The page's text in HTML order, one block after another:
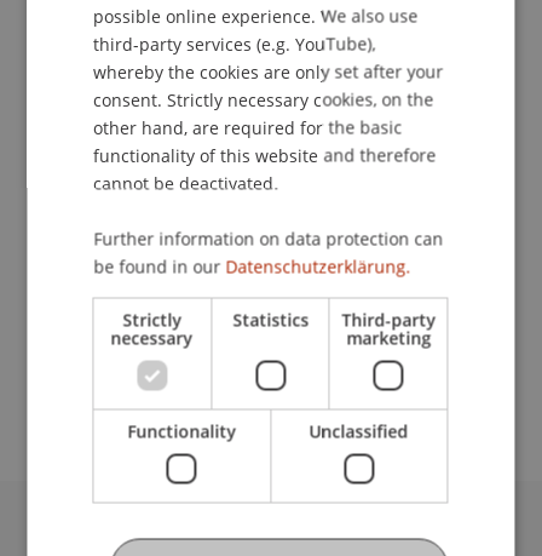
Lecturer:
Jared Bibler
School or Professorship:
MSc in Finance
Contact
Downloads / Links
University Liechtenstein
ENGLISH
possible online experience. We also use
third-party services (e.g. YouTube),
whereby the cookies are only set after your
consent. Strictly necessary cookies, on the
other hand, are required for the basic
functionality of this website and therefore
cannot be deactivated.
Further information on data protection can
be found in our Datenschutzerklärung.
Strictly
necessary
Statistics Third-party
marketing
Functionality Unclassified